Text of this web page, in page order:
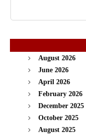
August 2026
June 2026
April 2026
February 2026
December 2025
October 2025
August 2025